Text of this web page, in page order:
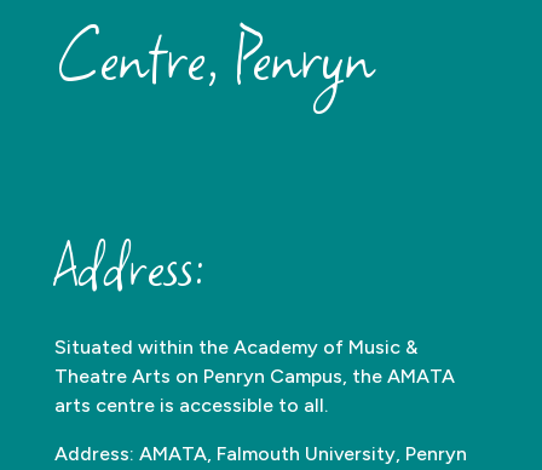
Centre, Penryn
Address:
Situated within the Academy of Music &
Theatre Arts on Penryn Campus, the AMATA
arts centre is accessible to all.
Address: AMATA, Falmouth University, Penryn